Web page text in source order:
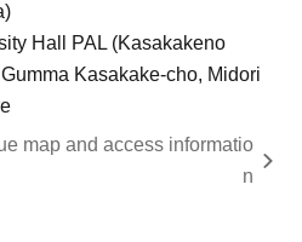
Hall PAL (Kasakakeno
Kasakake-cho, Midori
map and access informatio
n